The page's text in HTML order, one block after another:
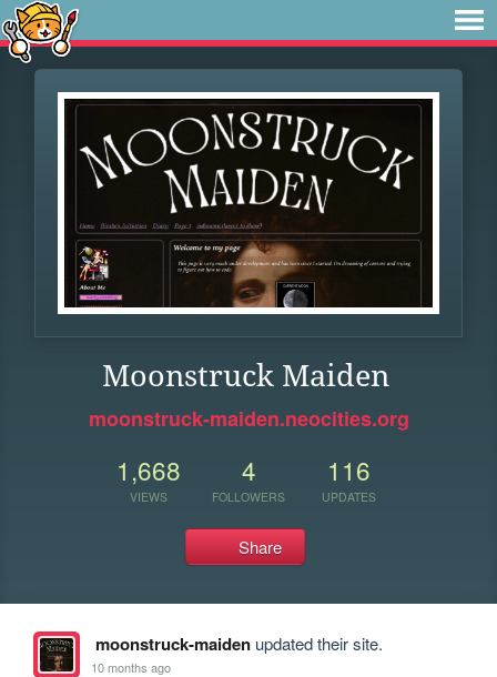
Moonstruck Maiden
moonstruck-maiden.neocities.org
1,668
VIEWS
4
FOLLOWERS
116
UPDATES
Share
moonstruck-maidenupdated their site.
10 months ago